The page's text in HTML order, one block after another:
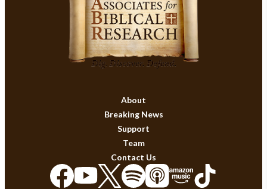
About
Breaking News
Support
Team
Contact Us